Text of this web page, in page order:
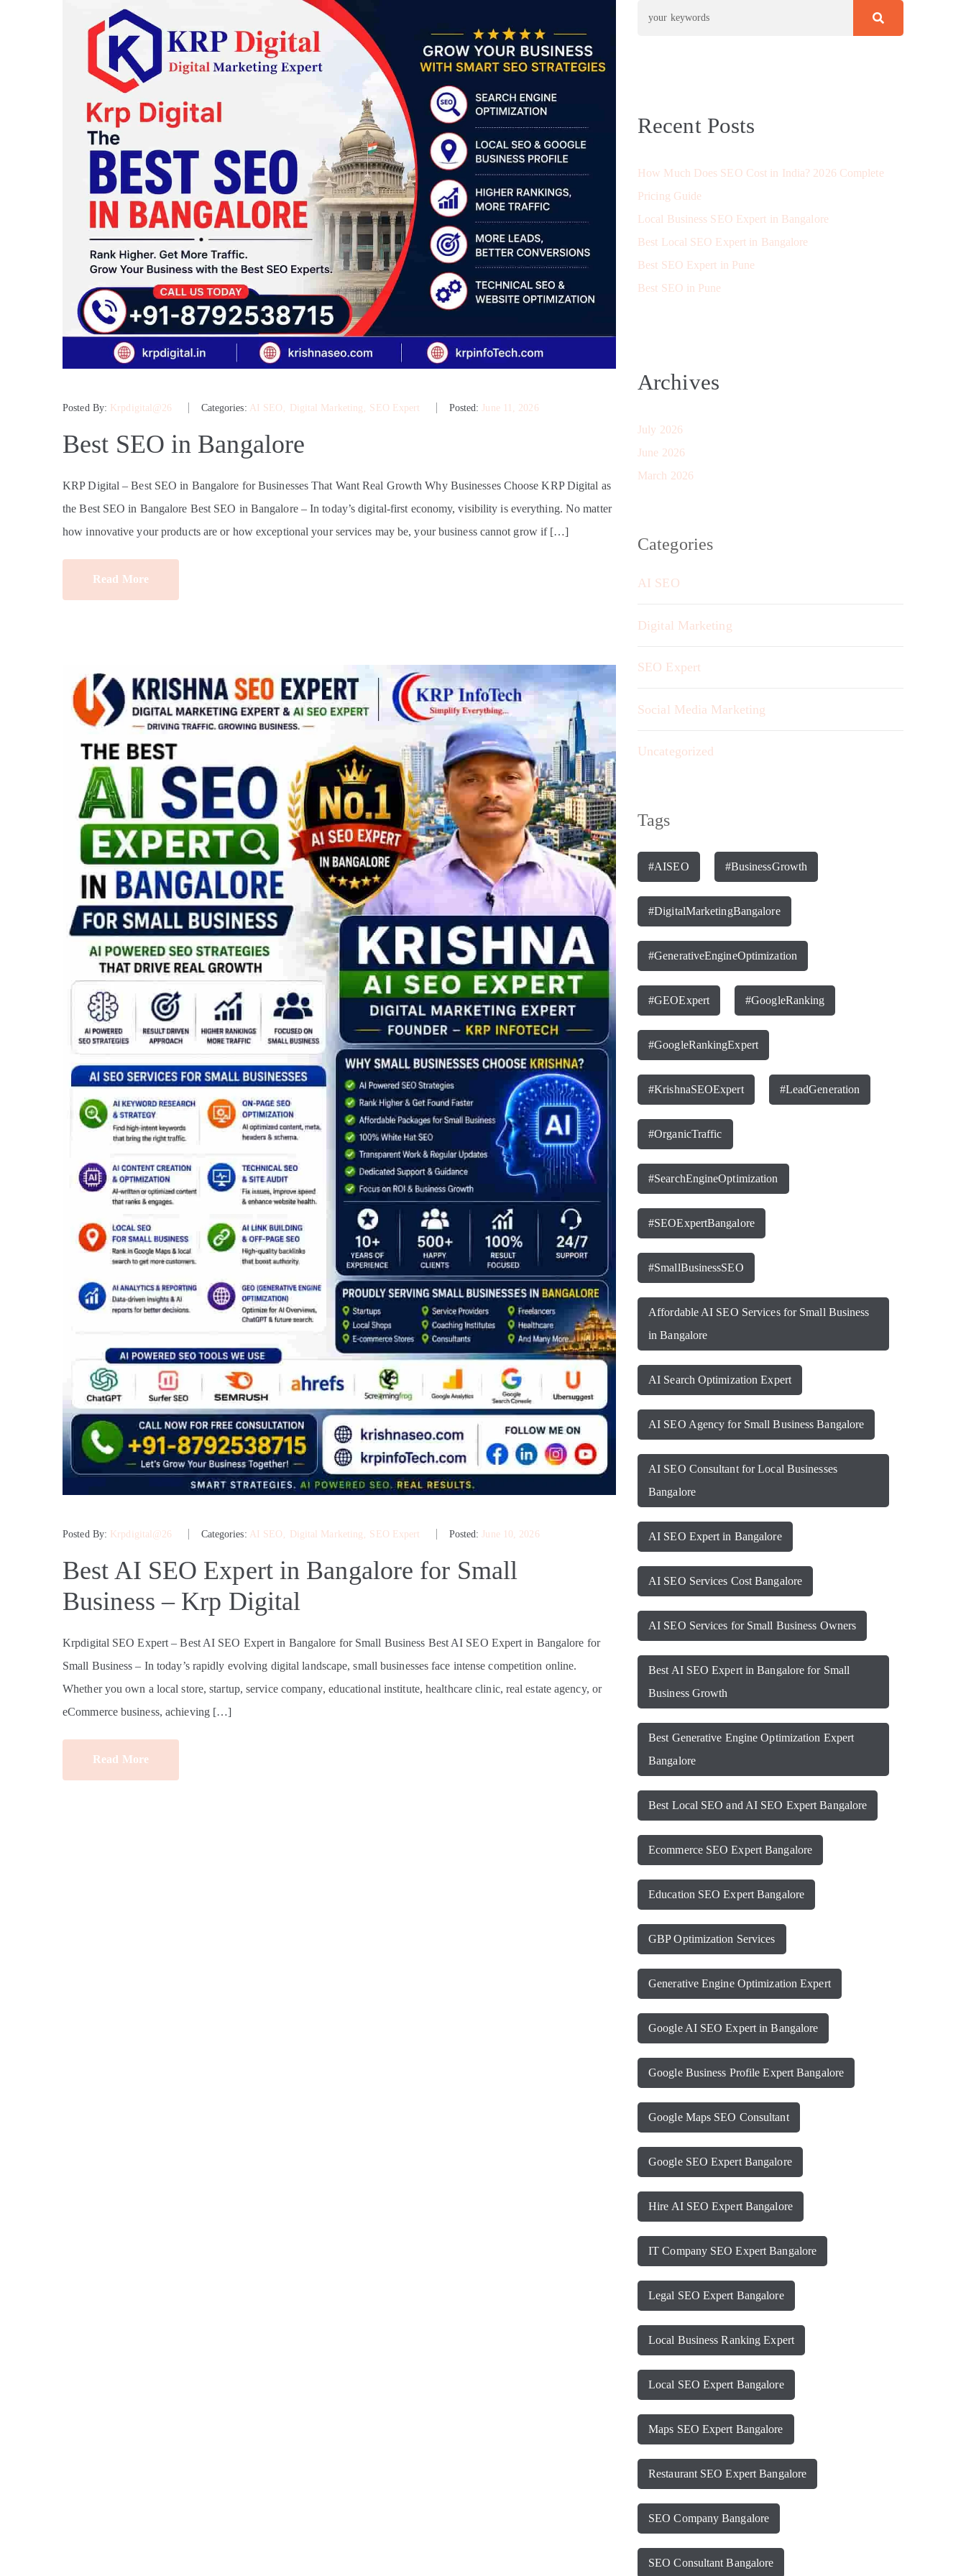
Posted By: Krpdigital@26 Categories: AI SEO ‚ Digital Marketing ‚ SEO Expert Posted:June 11, 2026
Best SEO in Bangalore
KRP Digital – Best SEO in Bangalore for Businesses That Want Real Growth Why Businesses Choose KRP Digital as
the Best SEO in Bangalore Best SEO in Bangalore – In today’s digital-first economy, visibility is everything. No matter
how innovative your products are or how exceptional your services may be, your business cannot grow if […]
Read More
Posted By: Krpdigital@26 Categories: AI SEO ‚ Digital Marketing ‚ SEO Expert Posted:June 10, 2026
Best AI SEO Expert in Bangalore for Small
Business – Krp Digital
Krpdigital SEO Expert – Best AI SEO Expert in Bangalore for Small Business Best AI SEO Expert in Bangalore for
Small Business – In today’s rapidly evolving digital landscape, small businesses face intense competition online.
Whether you own a local store, startup, service company, educational institute, healthcare clinic, real estate agency, or
eCommerce business, achieving […]
Read More
Recent Posts
How Much Does SEO Cost in India? 2026 Complete
Pricing Guide
Local Business SEO Expert in Bangalore
Best Local SEO Expert in Bangalore
Best SEO Expert in Pune
Best SEO in Pune
Archives
July 2026
June 2026
March 2026
Categories
AI SEO
Digital Marketing
SEO Expert
Social Media Marketing
Uncategorized
Tags
#AISEO #BusinessGrowth
#DigitalMarketingBangalore
#GenerativeEngineOptimization
#GEOExpert #GoogleRanking
#GoogleRankingExpert
#KrishnaSEOExpert #LeadGeneration
#OrganicTraffic
#SearchEngineOptimization
#SEOExpertBangalore
#SmallBusinessSEO
Affordable AI SEO Services for Small Business
in Bangalore
AI Search Optimization Expert
AI SEO Agency for Small Business Bangalore
AI SEO Consultant for Local Businesses
Bangalore
AI SEO Expert in Bangalore
AI SEO Services Cost Bangalore
AI SEO Services for Small Business Owners
Best AI SEO Expert in Bangalore for Small
Business Growth
Best Generative Engine Optimization Expert
Bangalore
Best Local SEO and AI SEO Expert Bangalore
Ecommerce SEO Expert Bangalore
Education SEO Expert Bangalore
GBP Optimization Services
Generative Engine Optimization Expert
Google AI SEO Expert in Bangalore
Google Business Profile Expert Bangalore
Google Maps SEO Consultant
Google SEO Expert Bangalore
Hire AI SEO Expert Bangalore
IT Company SEO Expert Bangalore
Legal SEO Expert Bangalore
Local Business Ranking Expert
Local SEO Expert Bangalore
Maps SEO Expert Bangalore
Restaurant SEO Expert Bangalore
SEO Company Bangalore
SEO Consultant Bangalore